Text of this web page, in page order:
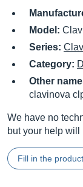
Model:
Series:
Category:
Other
clavinova
We have no
but your help will
Fill in the